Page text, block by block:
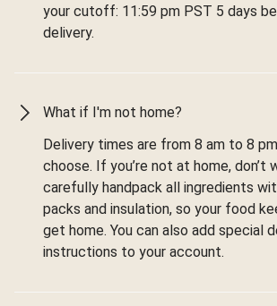
your cutoff: 11:59 pm PST 5 days
delivery.
What if I'm not home?
Delivery times are from 8 am to 8
choose. If you’re not at home, don’t
carefully handpack all ingredients
packs and insulation, so your food
get home. You can also add special
instructions to your account.